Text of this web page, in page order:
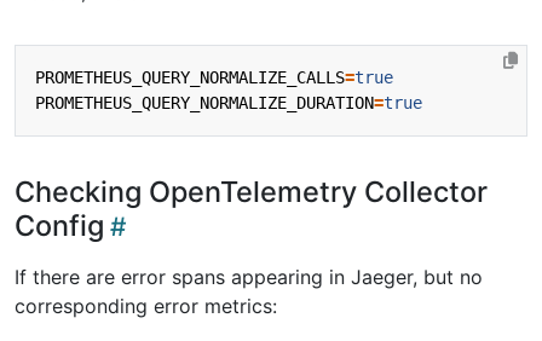
PROMETHEUS_QUERY_NORMALIZE_CALLS=true
PROMETHEUS_QUERY_NORMALIZE_DURATION=true
Checking OpenTelemetry Collector
Config
If there are error spans appearing in Jaeger, but no
corresponding error metrics: